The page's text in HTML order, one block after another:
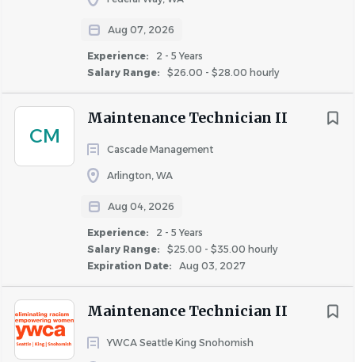
Aug 07, 2026
Experience:
2 - 5 Years
Salary Range:
$26.00 - $28.00 hourly
CM
Maintenance Technician II
Cascade Management
Arlington, WA
Aug 04, 2026
Experience:
2 - 5 Years
Salary Range:
$25.00 - $35.00 hourly
Expiration Date:
Aug 03, 2027
Maintenance Technician II
YWCA Seattle King Snohomish
off for volunteering activities (optional)
Matched 401(k)
Medical, dental & vision insurance
Flexible spending account
Life insurance
* Pay range is a calculation based on a midpoint price.
Fairfield complies with all wage and hour laws, including
minimum wage and salary exempt requirements.
About Fairfield Residential
COMPANY PROFILE